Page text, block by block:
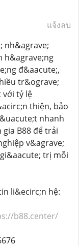
แจ้งลบ
nh&agrave;
h&agrave;ng
đ&aacute;,
tr&ograve;
với tỷ lệ
thiện, bảo
nhanh
B88 để trải
v&agrave;
trị mỗi
li&ecirc;n hệ:
b88.center/